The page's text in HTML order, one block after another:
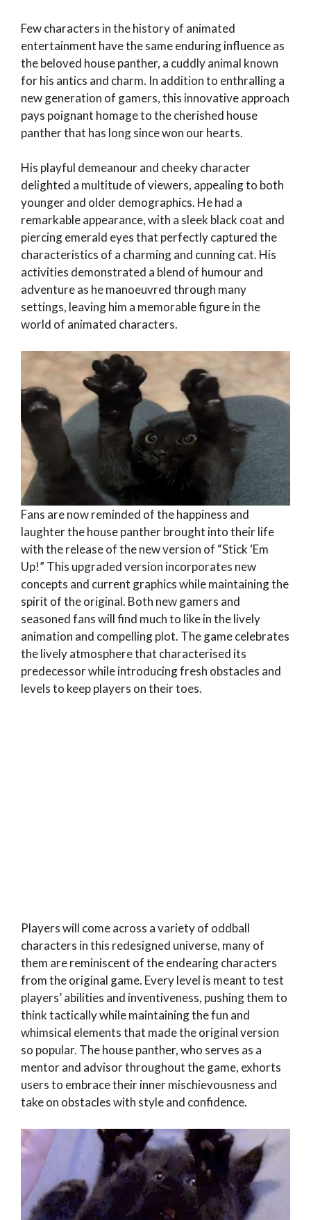
Few characters in the history of animated
entertainment have the same enduring influence as
the beloved house panther, a cuddly animal known
for his antics and charm. In addition to enthralling a
new generation of gamers, this innovative approach
pays poignant homage to the cherished house
panther that has long since won our hearts.
His playful demeanour and cheeky character
delighted a multitude of viewers, appealing to both
younger and older demographics. He had a
remarkable appearance, with a sleek black coat and
piercing emerald eyes that perfectly captured the
characteristics of a charming and cunning cat. His
activities demonstrated a blend of humour and
adventure as he manoeuvred through many
settings, leaving him a memorable figure in the
world of animated characters.
Fans are now reminded of the happiness and
laughter the house panther brought into their life
with the release of the new version of “Stick ‘Em
Up!” This upgraded version incorporates new
concepts and current graphics while maintaining the
spirit of the original. Both new gamers and
seasoned fans will find much to like in the lively
animation and compelling plot. The game celebrates
the lively atmosphere that characterised its
predecessor while introducing fresh obstacles and
levels to keep players on their toes.
Players will come across a variety of oddball
characters in this redesigned universe, many of
them are reminiscent of the endearing characters
from the original game. Every level is meant to test
players’ abilities and inventiveness, pushing them to
think tactically while maintaining the fun and
whimsical elements that made the original version
so popular. The house panther, who serves as a
mentor and advisor throughout the game, exhorts
users to embrace their inner mischievousness and
take on obstacles with style and confidence.